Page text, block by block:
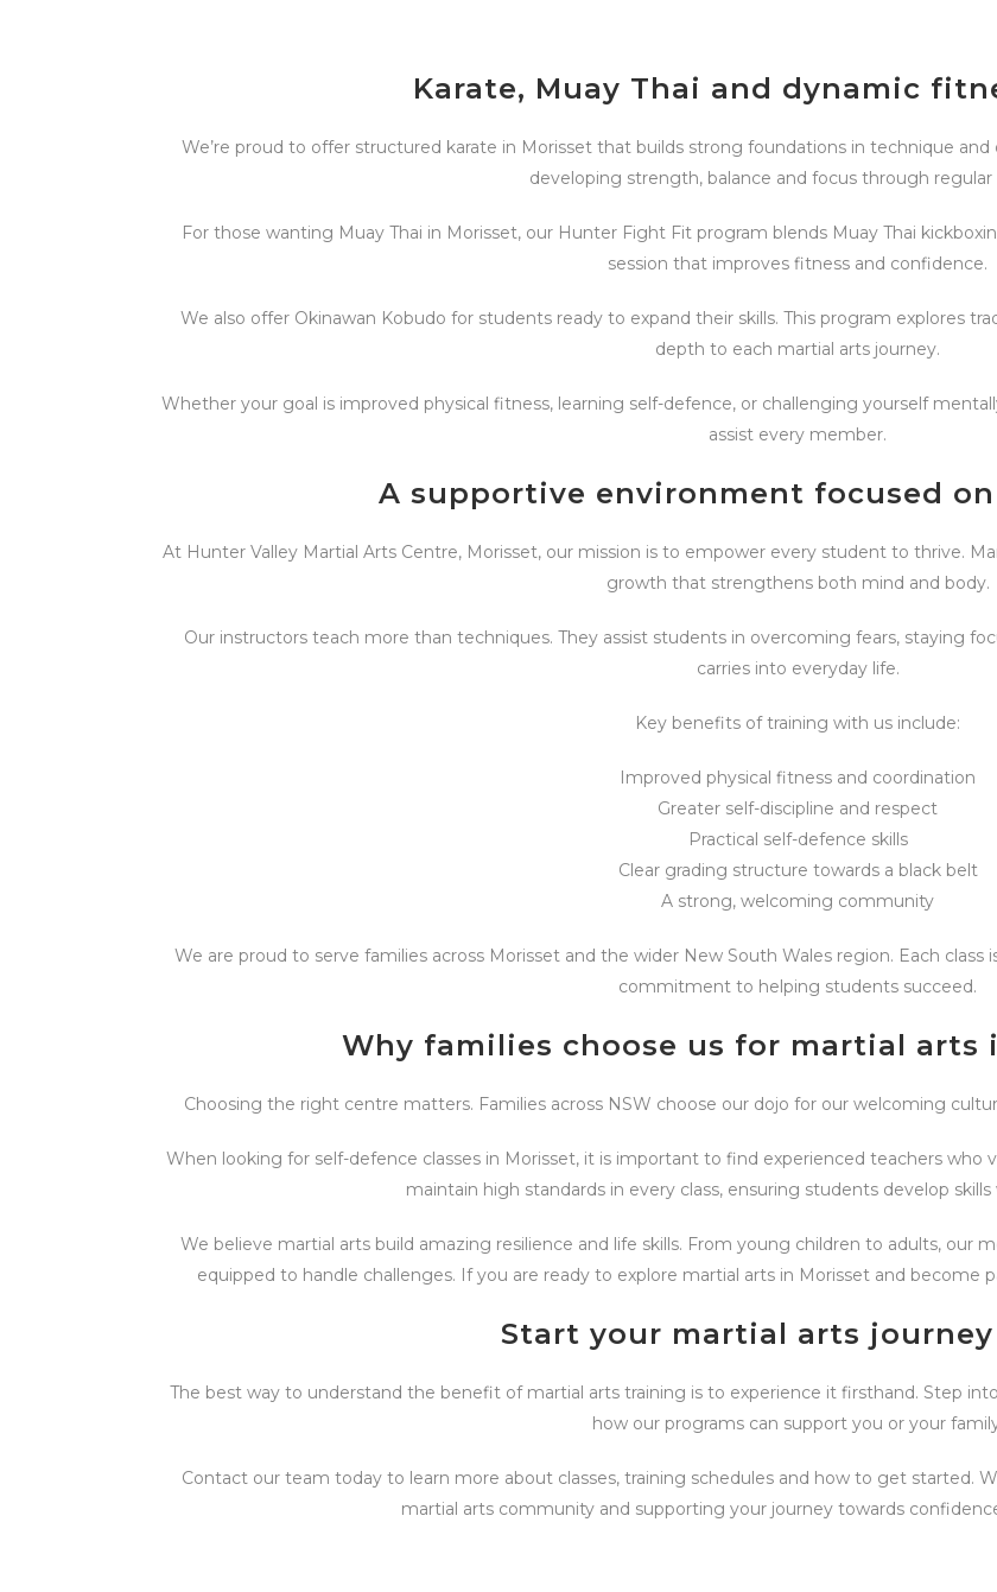
Karate, Muay Thai and dynamic
We’re proud to offer structured karate in Morisset that builds strong foundations in technique and
developing strength, balance and focus through regular
For those wanting Muay Thai in Morisset, our Hunter Fight Fit program blends Muay Thai
session that improves fitness and confidence.
We also offer Okinawan Kobudo for students ready to expand their skills. This program explores
depth to each martial arts journey.
Whether your goal is improved physical fitness, learning self-defence, or challenging yourself
assist every member.
A supportive environment focused
At Hunter Valley Martial Arts Centre, Morisset, our mission is to empower every student to thrive.
growth that strengthens both mind and body.
Our instructors teach more than techniques. They assist students in overcoming fears, staying
carries into everyday life.
Key benefits of training with us include:
Improved physical fitness and coordination
Greater self-discipline and respect
Practical self-defence skills
Clear grading structure towards a black belt
A strong, welcoming community
We are proud to serve families across Morisset and the wider New South Wales region. Each class
commitment to helping students succeed.
Why families choose us for martial arts
Choosing the right centre matters. Families across NSW choose our dojo for our welcoming
When looking for self-defence classes in Morisset, it is important to find experienced teachers who
maintain high standards in every class, ensuring students develop skills
We believe martial arts build amazing resilience and life skills. From young children to adults,
equipped to handle challenges. If you are ready to explore martial arts in Morisset and become
Start your martial arts
The best way to understand the benefit of martial arts training is to experience it firsthand. Step
how our programs can support you or your
Contact our team today to learn more about classes, training schedules and how to get started.
martial arts community and supporting your journey towards